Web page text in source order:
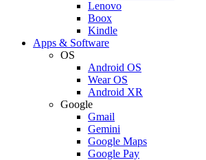
Lenovo
Boox
Kindle
Apps & Software
OS
Android OS
Wear OS
Android XR
Google
Gmail
Gemini
Google Maps
Google Pay